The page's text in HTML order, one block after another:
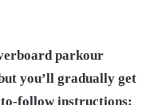
parkour
you’ll gradually get
to-follow instructions: